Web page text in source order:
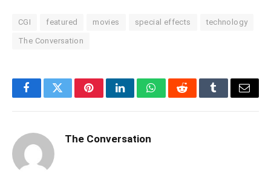
CGI featured movies special effects technology
The Conversation
FacebookTwitterPinterestLinkedInWhatsAppRedditTumblrEmail
The Conversation